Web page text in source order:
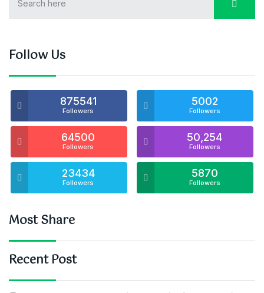
Follow Us
875541
Followers
5002
Followers
64500
Followers
50,254
Followers
23434
Followers
5870
Followers
Most Share
Recent Post